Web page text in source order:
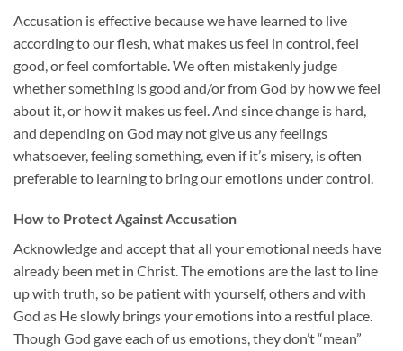
Accusation is effective because we have learned to live
according to our flesh, what makes us feel in control, feel
good, or feel comfortable. We often mistakenly judge
whether something is good and/or from God by how we feel
about it, or how it makes us feel. And since change is hard,
and depending on God may not give us any feelings
whatsoever, feeling something, even if it’s misery, is often
preferable to learning to bring our emotions under control.
How to Protect Against Accusation
Acknowledge and accept that all your emotional needs have
already been met in Christ. The emotions are the last to line
up with truth, so be patient with yourself, others and with
God as He slowly brings your emotions into a restful place.
Though God gave each of us emotions, they don’t “mean”